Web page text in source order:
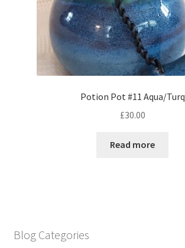
Potion Pot #11 Aqua/Turq
£30.00
Read more
Blog Categories